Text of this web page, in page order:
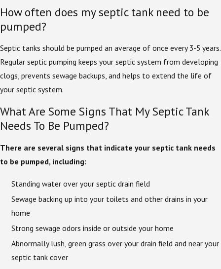
How often does my septic tank need to be
pumped?
Septic tanks should be pumped an average of once every 3-5 years.
Regular septic pumping keeps your septic system from developing
clogs, prevents sewage backups, and helps to extend the life of
your septic system.
What Are Some Signs That My Septic Tank
Needs To Be Pumped?
There are several signs that indicate your septic tank needs
to be pumped, including:
Standing water over your septic drain field
Sewage backing up into your toilets and other drains in your
home
Strong sewage odors inside or outside your home
Abnormally lush, green grass over your drain field and near your
septic tank cover